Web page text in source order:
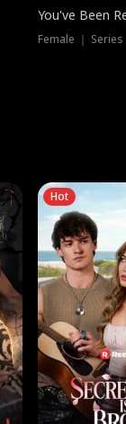
You've Been
Female ｜
Hot